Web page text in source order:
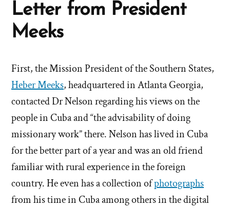
Letter from President
Meeks
First, the Mission President of the Southern States,
Heber Meeks, headquartered in Atlanta Georgia,
contacted Dr Nelson regarding his views on the
people in Cuba and “the advisability of doing
missionary work” there. Nelson has lived in Cuba
for the better part of a year and was an old friend
familiar with rural experience in the foreign
country. He even has a collection ofphotographs
from his time in Cuba among others in the digital